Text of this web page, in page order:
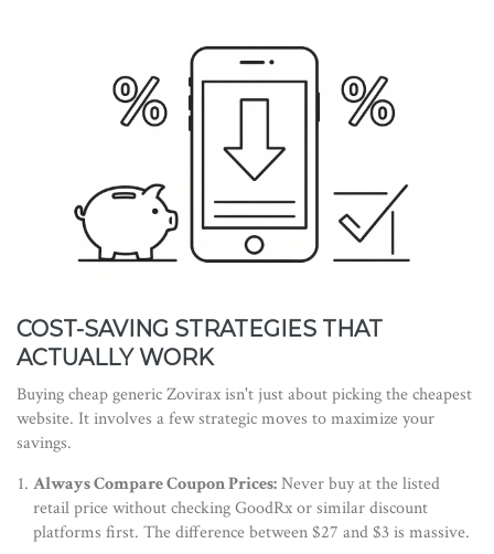
COST-SAVING STRATEGIES THAT
ACTUALLY WORK
Buying cheap generic Zovirax isn't just about picking the cheapest
website. It involves a few strategic moves to maximize your
savings.
Always Compare Coupon Prices:Never buy at the listed
retail price without checking GoodRx or similar discount
platforms first. The difference between $27 and $3 is massive.